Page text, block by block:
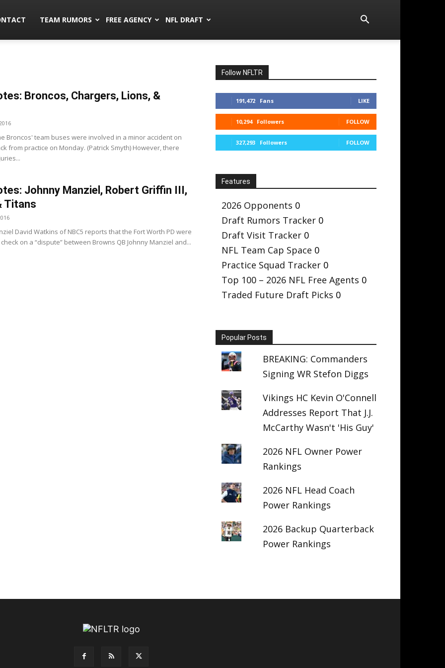
TEAM RUMORS FREE AGENCY NFL DRAFT
Broncos, Chargers, Lions, &
Broncos' team buses were involved in a minor accident on
from practice on Monday. (Patrick Smyth) However, there
Johnny Manziel, Robert Griffin III,
Titans
David Watkins of NBC5 reports that the Fort Worth PD were
on a “dispute” between Browns QB Johnny Manziel and...
Follow NFLTR
191,472 Fans LIKE
10,294 Followers FOLLOW
327,293 Followers FOLLOW
Features
2026 Opponents 0
Draft Rumors Tracker 0
Draft Visit Tracker 0
NFL Team Cap Space 0
Practice Squad Tracker 0
Top 100 – 2026 NFL Free Agents 0
Traded Future Draft Picks 0
Popular Posts
BREAKING: Commanders
Signing WR Stefon Diggs
Vikings HC Kevin O'Connell
Addresses Report That J.J.
McCarthy Wasn't 'His Guy'
2026 NFL Owner Power
Rankings
2026 NFL Head Coach
Power Rankings
2026 Backup Quarterback
Power Rankings